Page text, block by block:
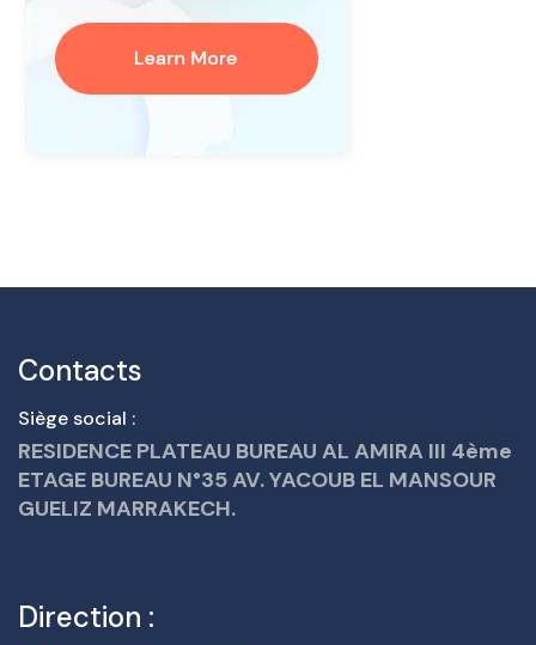
Contacts
Siège social :
RESIDENCE PLATEAU BUREAU AL AMIRA III 4ème
ETAGE BUREAU N°35 AV. YACOUB EL MANSOUR
GUELIZ MARRAKECH.
Direction :